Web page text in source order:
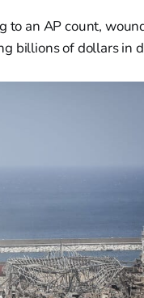
to an AP count,
billions of dollars in